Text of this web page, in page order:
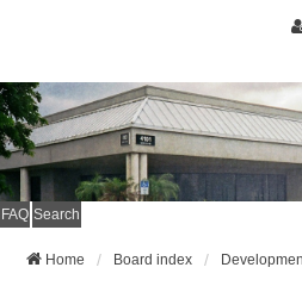
FAQ Search
Home Board index